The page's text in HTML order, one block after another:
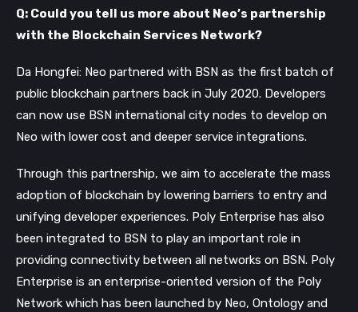
Q: Could you tell us more about Neo’s partnership
with the Blockchain Services Network?
Da Hongfei: Neo partnered with BSN as the first batch of
public blockchain partners back in July 2020. Developers
can now use BSN international city nodes to develop on
Neo with lower cost and deeper service integrations.
Through this partnership, we aim to accelerate the mass
adoption of blockchain by lowering barriers to entry and
unifying developer experiences. Poly Enterprise has also
been integrated to BSN to play an important role in
providing connectivity between all networks on BSN. Poly
Enterprise is an enterprise-oriented version of the Poly
Network which has been launched by Neo, Ontology and